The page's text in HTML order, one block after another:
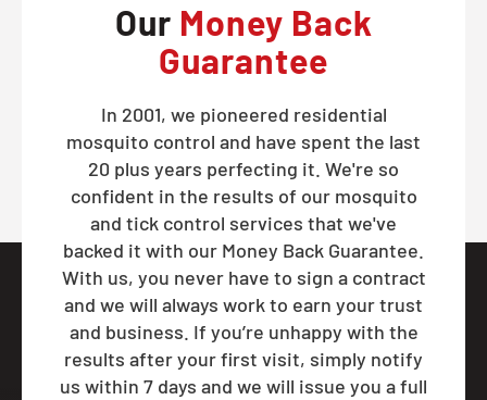
Our Money Back
Guarantee
In 2001, we pioneered residential
mosquito control and have spent the last
20 plus years perfecting it. We're so
confident in the results of our mosquito
and tick control services that we've
backed it with our Money Back Guarantee.
With us, you never have to sign a contract
and we will always work to earn your trust
and business. If you’re unhappy with the
results after your first visit, simply notify
us within 7 days and we will issue you a full